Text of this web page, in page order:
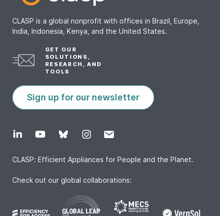
CLASP is a global nonprofit with offices in Brazil, Europe,
India, Indonesia, Kenya, and the United States.
GET OUR
SOLUTIONS,
RESEARCH, AND
TOOLS
Sign up for our newsletter
CLASP: Efficient Appliances for People and the Planet.
Check out our global collaborations: